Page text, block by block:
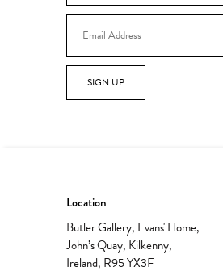
SIGN UP
Location
Butler Gallery, Evans' Home,
John’s Quay, Kilkenny,
Ireland, R95 YX3F